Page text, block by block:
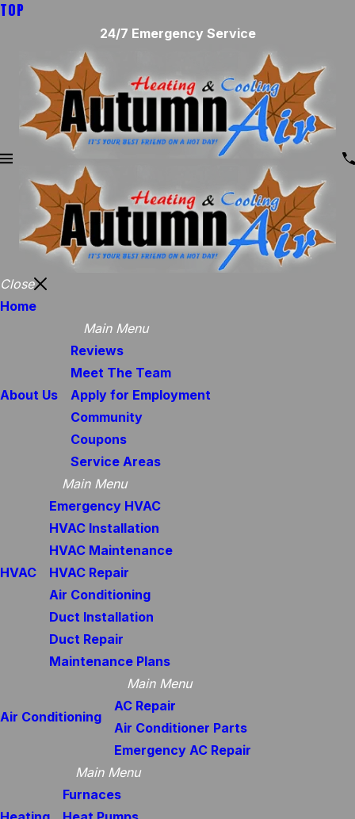
TOP
24/7 Emergency Service
Close
Home
About Us
Main Menu
Reviews
Meet The Team
Apply for Employment
Community
Coupons
Service Areas
HVAC
Main Menu
Emergency HVAC
HVAC Installation
HVAC Maintenance
HVAC Repair
Air Conditioning
Duct Installation
Duct Repair
Maintenance Plans
Air Conditioning
Main Menu
AC Repair
Air Conditioner Parts
Emergency AC Repair
Main Menu
Furnaces